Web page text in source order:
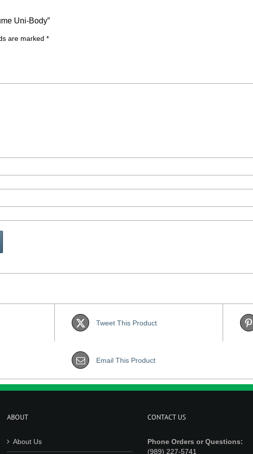
Uni-Body”
are marked *
Tweet This Product
Email This Product
ABOUT
About Us
CONTACT US
Phone Orders or Questions:
(989) 227-5741